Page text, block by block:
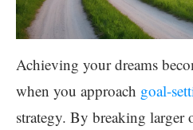
Achieving your dreams
when you approach goal-
strategy. By breaking larger